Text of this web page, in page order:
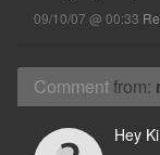
09/10/07 @ 00:33
Commentfrom:
Hey